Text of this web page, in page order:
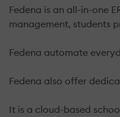
Fedena is an all-in-one
management, students
Fedena automate
Fedena also offer
It is a cloud-based